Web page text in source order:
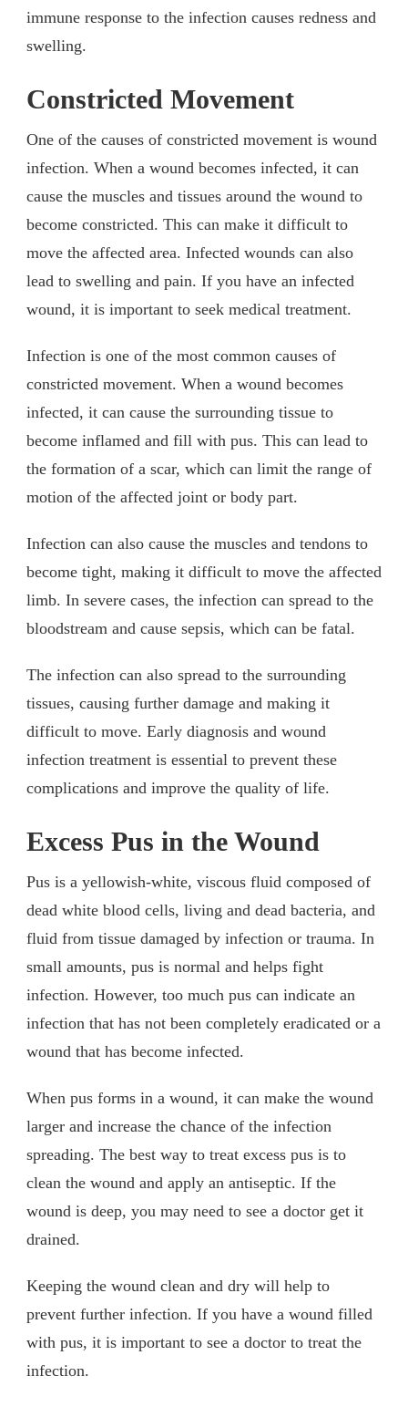
immune response to the infection causes redness and
swelling.
Constricted Movement
One of the causes of constricted movement is wound
infection. When a wound becomes infected, it can
cause the muscles and tissues around the wound to
become constricted. This can make it difficult to
move the affected area. Infected wounds can also
lead to swelling and pain. If you have an infected
wound, it is important to seek medical treatment.
Infection is one of the most common causes of
constricted movement. When a wound becomes
infected, it can cause the surrounding tissue to
become inflamed and fill with pus. This can lead to
the formation of a scar, which can limit the range of
motion of the affected joint or body part.
Infection can also cause the muscles and tendons to
become tight, making it difficult to move the affected
limb. In severe cases, the infection can spread to the
bloodstream and cause sepsis, which can be fatal.
The infection can also spread to the surrounding
tissues, causing further damage and making it
difficult to move. Early diagnosis and wound
infection treatment is essential to prevent these
complications and improve the quality of life.
Excess Pus in the Wound
Pus is a yellowish-white, viscous fluid composed of
dead white blood cells, living and dead bacteria, and
fluid from tissue damaged by infection or trauma. In
small amounts, pus is normal and helps fight
infection. However, too much pus can indicate an
infection that has not been completely eradicated or a
wound that has become infected.
When pus forms in a wound, it can make the wound
larger and increase the chance of the infection
spreading. The best way to treat excess pus is to
clean the wound and apply an antiseptic. If the
wound is deep, you may need to see a doctor get it
drained.
Keeping the wound clean and dry will help to
prevent further infection. If you have a wound filled
with pus, it is important to see a doctor to treat the
infection.